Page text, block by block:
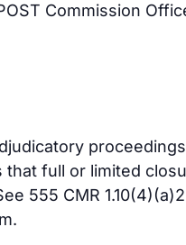
Commission
that full or limited
555 CMR